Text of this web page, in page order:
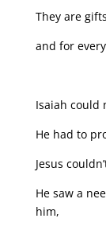
They are
and for
Isaiah could
He had to
Jesus
He saw a
him,